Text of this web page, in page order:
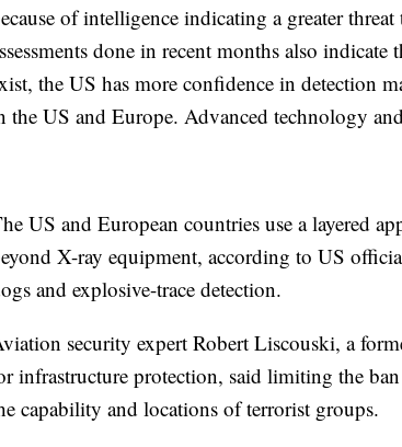
of intelligence indicating a greater
done in recent months also
the US has more confidence in detection
the US and Europe. Advanced technology
US and European countries use a layered
X-ray equipment, according to US
and explosive-trace detection.
security expert Robert Liscouski, a
infrastructure protection, said limiting the
capability and locations of terrorist groups.